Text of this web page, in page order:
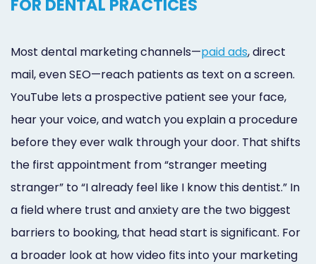
FOR DENTAL PRACTICES
Most dental marketing channels—paid ads, direct
mail, even SEO—reach patients as text on a screen.
YouTube lets a prospective patient see your face,
hear your voice, and watch you explain a procedure
before they ever walk through your door. That shifts
the first appointment from “stranger meeting
stranger” to “I already feel like I know this dentist.” In
a field where trust and anxiety are the two biggest
barriers to booking, that head start is significant. For
a broader look at how video fits into your marketing